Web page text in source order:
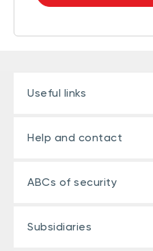
Useful links
Help and contact
ABCs of security
Subsidiaries